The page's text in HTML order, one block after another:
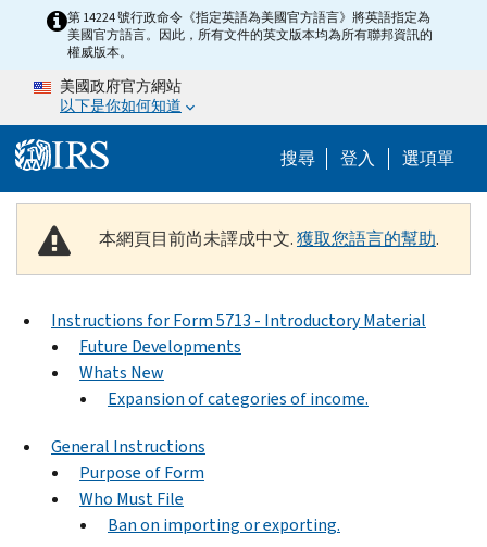
Skip to main content
第 14224 號行政命令《指定英語為美國官方語言》將英語指定為
美國官方語言。因此，所有文件的英文版本均為所有聯邦資訊的
權威版本。
美國政府官方網站
以下是你如何知道
搜尋 Help Menu
登入 選項單
本網頁目前尚未譯成中文.獲取您語言的幫助.
Instructions for Form 5713 - Introductory Material
Future Developments
Whats New
Expansion of categories of income.
General Instructions
Purpose of Form
Who Must File
Ban on importing or exporting.